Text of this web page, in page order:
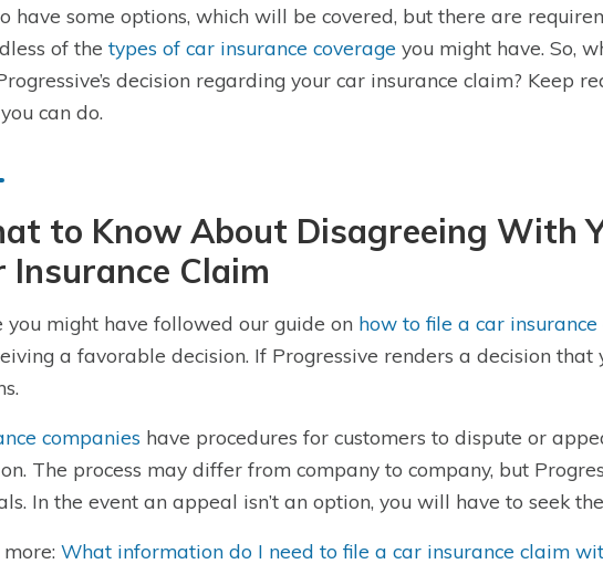
have some options, which will be covered, but there are
of the types of car insurance coverage you might have. So,
decision regarding your car insurance claim? Keep
can do.
to Know About Disagreeing With
Insurance Claim
you might have followed our guide on how to file a car
a favorable decision. If Progressive renders a decision that
companies have procedures for customers to dispute or
The process may differ from company to company, but
In the event an appeal isn’t an option, you will have to seek
What information do I need to file a car insurance claim